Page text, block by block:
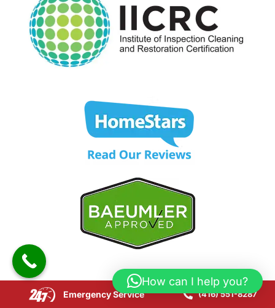
Emergency Service (416) 551-8287
How can I help you?